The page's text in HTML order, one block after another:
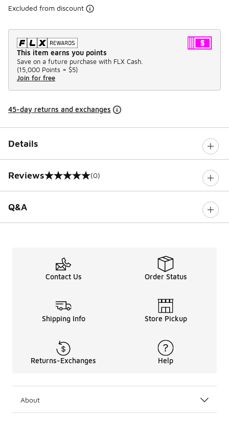
Excluded from discount
This item earns you points
Save on a future purchase with FLX Cash.
(15,000 Points = $5)
Join for free
45-day returns and exchanges
Details
Reviews
0 out of 5 rating (0)
Q&A
Contact Us Order Status
Shipping Info Store Pickup
Returns-Exchanges Help
About